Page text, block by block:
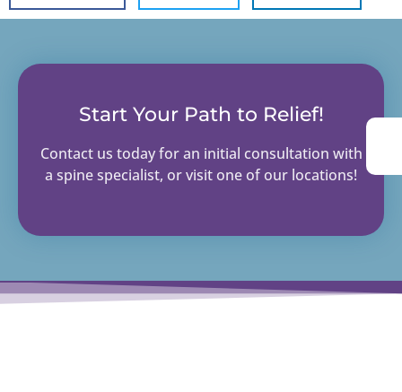
Start Your Path to Relief!
Contact us today for an initial consultation with
a spine specialist, or visit one of our locations!